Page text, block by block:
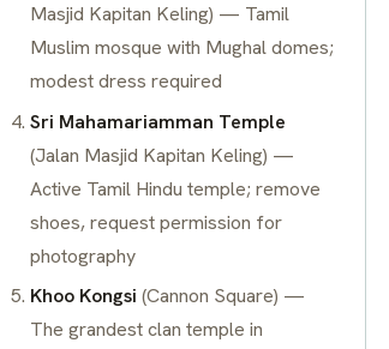
Masjid Kapitan Keling) — Tamil
Muslim mosque with Mughal domes;
modest dress required
Sri Mahamariamman Temple
(Jalan Masjid Kapitan Keling) —
Active Tamil Hindu temple; remove
shoes, request permission for
photography
Khoo Kongsi (Cannon Square) —
The grandest clan temple in